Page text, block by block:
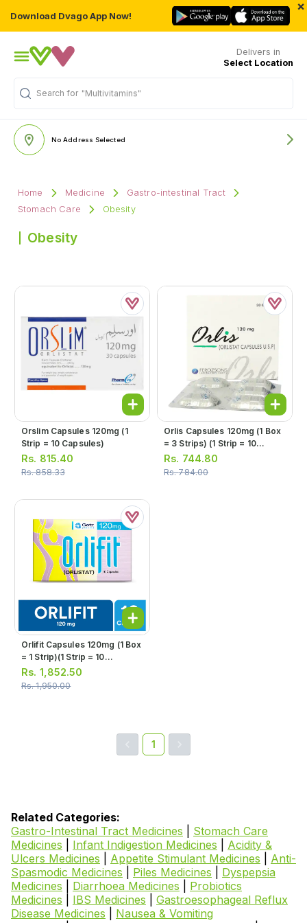
Download Dvago App Now!
×
Delivers in
Select Location
Search for "Multivitamins"
No Address Selected
Home Medicine
Gastro-intestinal Tract
Stomach Care
Obesity
Obesity
Orslim Capsules 120mg (1
Strip = 10 Capsules)
Rs. 815.40
Rs.858.33
Orlis Capsules 120mg (1 Box
= 3 Strips) (1 Strip = 10
Capsules)
Rs. 744.80
Rs.784.00
Orlifit Capsules 120mg (1 Box
= 1 Strip)(1 Strip = 10
Capsules)
Rs. 1,852.50
Rs.1,950.00
1
Related Categories:
Gastro-Intestinal Tract Medicines
Stomach Care
Medicines
Infant Indigestion Medicines
Acidity &
Ulcers Medicines
Appetite Stimulant Medicines
Anti-
Spasmodic Medicines
Piles Medicines
Dyspepsia
Medicines
Diarrhoea Medicines
Probiotics
Medicines
IBS Medicines
Gastroesophageal Reflux
Disease Medicines
Nausea & Vomiting